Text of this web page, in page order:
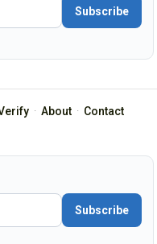
Subscribe
· About· Contact
Subscribe